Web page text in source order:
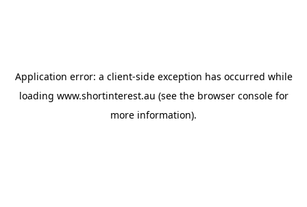
Application error: a client-side exception has occurred while
loading www.shortinterest.au (see the browser consolefor
more information).